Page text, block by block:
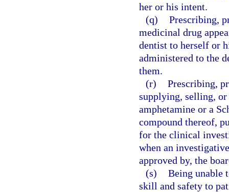
her or his intent.
(q) Prescribing,
medicinal drug
dentist to herself or
administered to the
them.
(r) Prescribing,
supplying, selling,
amphetamine or a
compound thereof,
for the clinical
when an
approved by, the
(s) Being unable
skill and safety to